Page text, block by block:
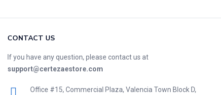
CONTACT US
If you have any question, please contact us at
support@certezaestore.com
Office #15, Commercial Plaza, Valencia Town Block D,